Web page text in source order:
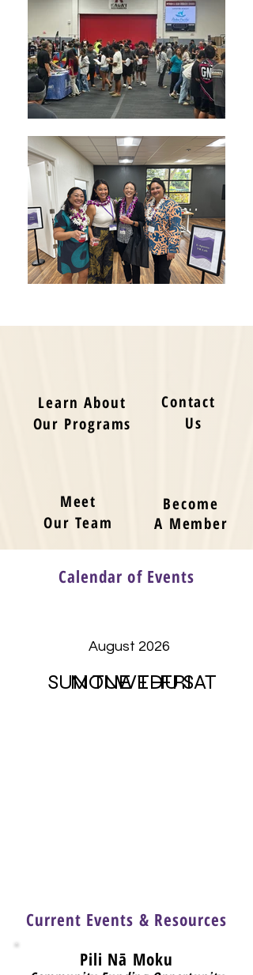
Learn About
Our Programs
Meet
Our Team
Contact
Us
Become
A Member
Calendar of Events
August 2026
SUNMON
TUEWED
THU
FRISAT
Current Events & Resources
Pili Nā Moku